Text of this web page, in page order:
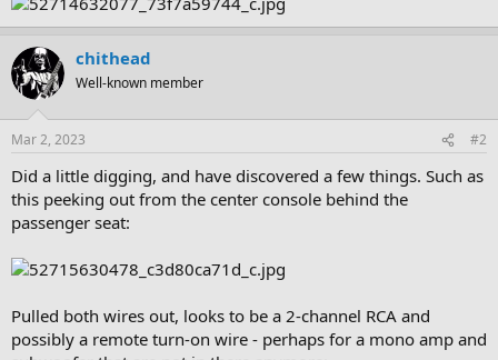
chithead
Well-known member
Mar 2, 2023 #2
Did a little digging, and have discovered a few things. Such as
this peeking out from the center console behind the
passenger seat:
Pulled both wires out, looks to be a 2-channel RCA and
possibly a remote turn-on wire - perhaps for a mono amp and